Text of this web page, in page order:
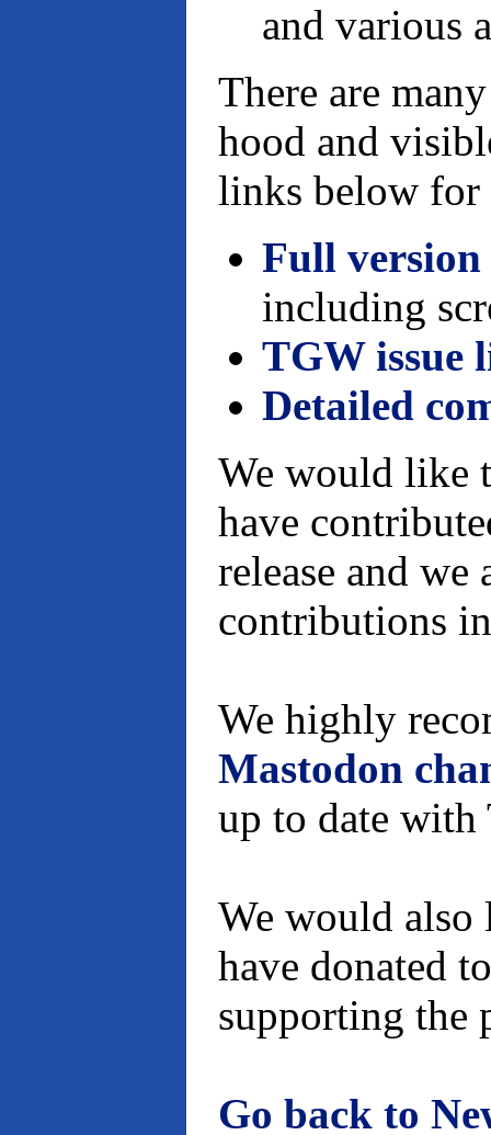
and various
There are
hood and
links below for
Full version
including
TGW issue
Detailed
We would like
have
release and
contributions
We highly
Mastodon
up to date with
We would also
have donated
supporting
Go back to